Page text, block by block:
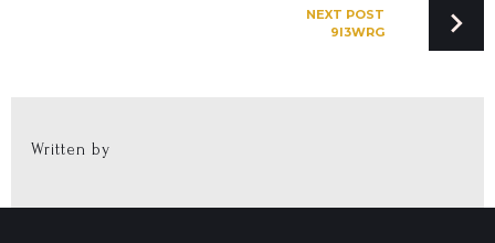
NEXT POST
9I3WRG
Written by